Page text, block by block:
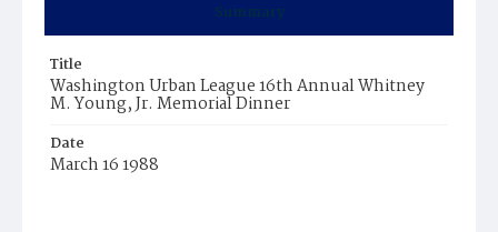
Summary
Title
Washington Urban League 16th Annual Whitney
M. Young, Jr. Memorial Dinner
Date
March 16 1988